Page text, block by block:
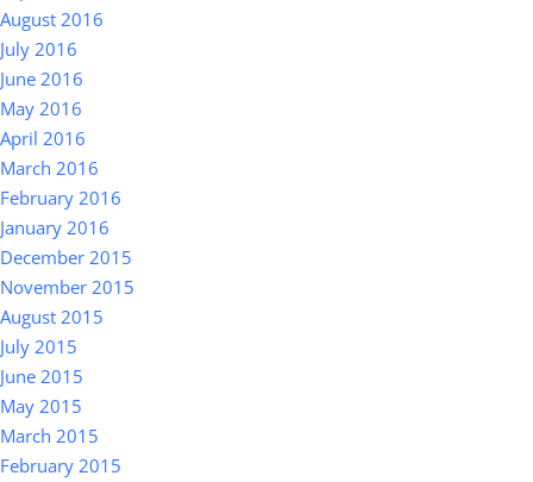
August 2016
July 2016
June 2016
May 2016
April 2016
March 2016
February 2016
January 2016
December 2015
November 2015
August 2015
July 2015
June 2015
May 2015
March 2015
February 2015